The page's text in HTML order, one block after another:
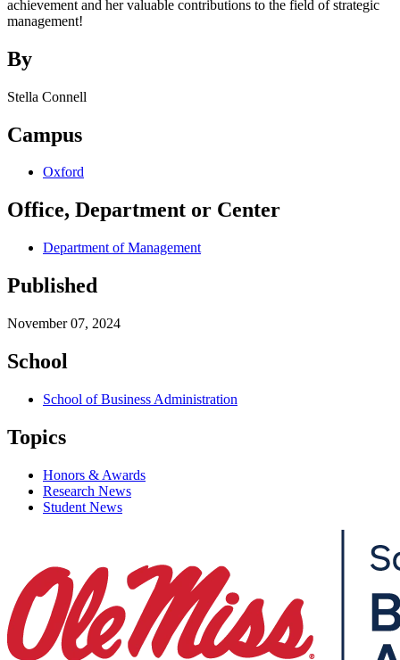
achievement and her valuable contributions to the field of strategic
management!
By
Stella Connell
Campus
Oxford
Office, Department or Center
Department of Management
Published
November 07, 2024
School
School of Business Administration
Topics
Honors & Awards
Research News
Student News